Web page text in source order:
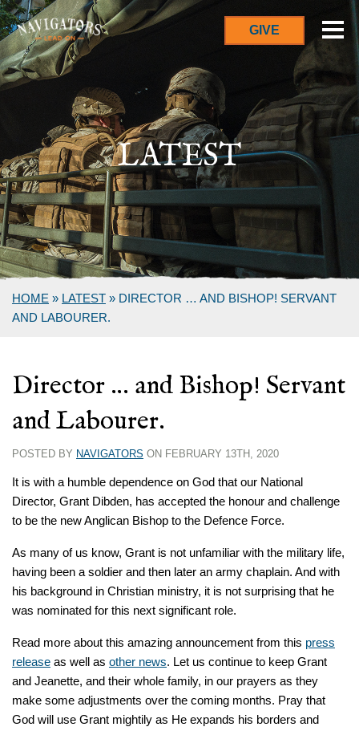
GIVE
LATEST
HOME » LATEST » DIRECTOR … AND BISHOP! SERVANT
AND LABOURER.
Director … and Bishop! Servant
and Labourer.
POSTED BY NAVIGATORS ON FEBRUARY 13TH, 2020
It is with a humble dependence on God that our National
Director, Grant Dibden, has accepted the honour and challenge
to be the new Anglican Bishop to the Defence Force.
As many of us know, Grant is not unfamiliar with the military life,
having been a soldier and then later an army chaplain. And with
his background in Christian ministry, it is not surprising that he
was nominated for this next significant role.
Read more about this amazing announcement from this press
release as well as other news. Let us continue to keep Grant
and Jeanette, and their whole family, in our prayers as they
make some adjustments over the coming months. Pray that
God will use Grant mightily as He expands his borders and